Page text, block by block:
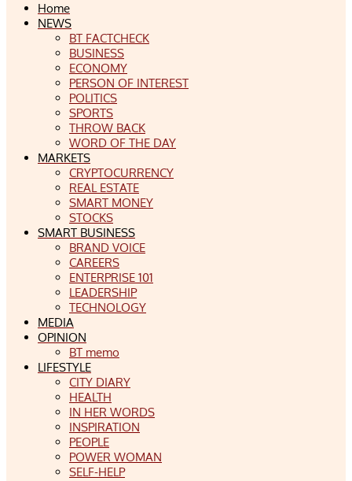
Home
NEWS
BT FACTCHECK
BUSINESS
ECONOMY
PERSON OF INTEREST
POLITICS
SPORTS
THROW BACK
WORD OF THE DAY
MARKETS
CRYPTOCURRENCY
REAL ESTATE
SMART MONEY
STOCKS
SMART BUSINESS
BRAND VOICE
CAREERS
ENTERPRISE 101
LEADERSHIP
TECHNOLOGY
MEDIA
OPINION
BT memo
LIFESTYLE
CITY DIARY
HEALTH
IN HER WORDS
INSPIRATION
PEOPLE
POWER WOMAN
SELF-HELP